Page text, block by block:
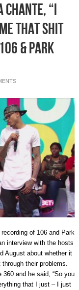
“I
that shit
& Park
of 106 and Park
interview with the hosts
August about whether it
their problems.
and he said, “So you
that I just – I just